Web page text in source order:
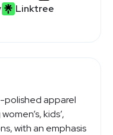
Linktree
apparel
kids’,
with an emphasis